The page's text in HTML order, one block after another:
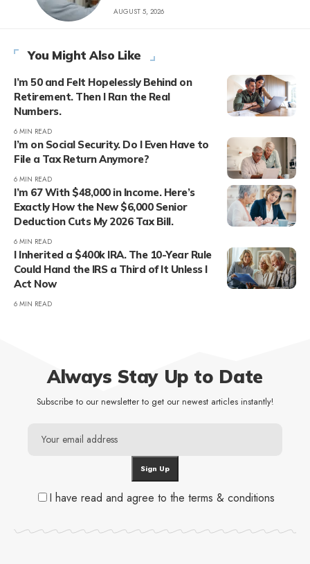
AUGUST 5, 2026
You Might Also Like
I’m 50 and Felt Hopelessly Behind on
Retirement. Then I Ran the Real
Numbers.
6 MIN READ
I’m on Social Security. Do I Even Have to
File a Tax Return Anymore?
6 MIN READ
I’m 67 With $48,000 in Income. Here’s
Exactly How the New $6,000 Senior
Deduction Cuts My 2026 Tax Bill.
6 MIN READ
I Inherited a $400k IRA. The 10-Year Rule
Could Hand the IRS a Third of It Unless I
Act Now
6 MIN READ
Always Stay Up to Date
Subscribe to our newsletter to get our newest articles instantly!
I have read and agree to the terms & conditions